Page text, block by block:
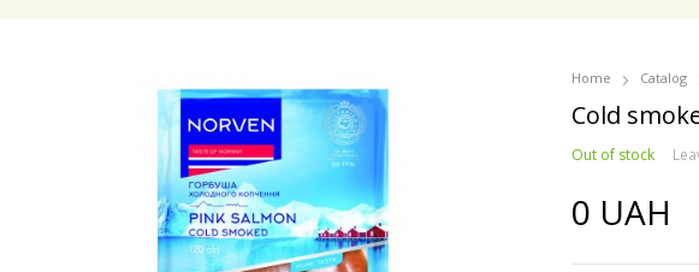
Home Catalog
Cold
Out of stock
0 UAH